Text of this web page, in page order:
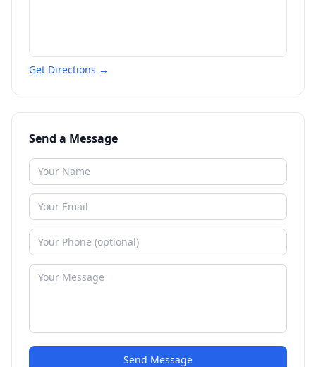
Get Directions →
Send a Message
Send Message